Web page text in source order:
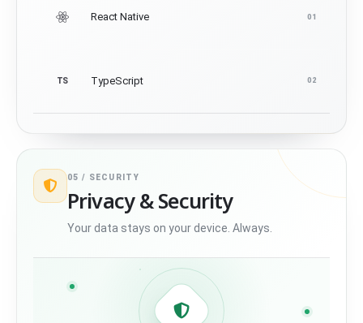
React Native 01
TS TypeScript 02
05 / SECURITY
Privacy & Security
Your data stays on your device. Always.